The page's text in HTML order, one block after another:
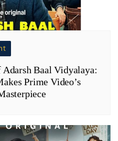
Adarsh Baal Vidyalaya:
Prime Video’s